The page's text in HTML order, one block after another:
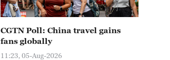
CGTN Poll: China travel gains
fans globally
11:23, 05-Aug-2026